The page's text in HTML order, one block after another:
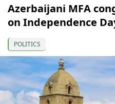
Azerbaijani MFA
on Independence
POLITICS